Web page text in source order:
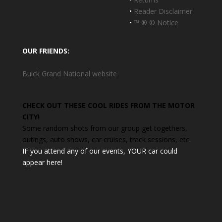
• Reader Disclaimer
• ™ ® © Notice
OUR FRIENDS:
Buick Grand National website
CHECK OUT THESE COOL RIDES FROM THE MOTOR
CITY!
Some random shots from our group get togethers,
outings, auto shows, car cruises, track sessions, etc.
IF you attend any of our events, YOUR car could
appear here!